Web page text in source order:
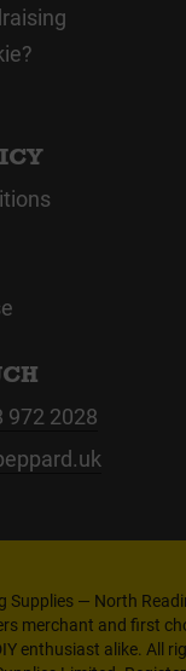
972 2028
Supplies — North
merchant and first
enthusiast alike. All